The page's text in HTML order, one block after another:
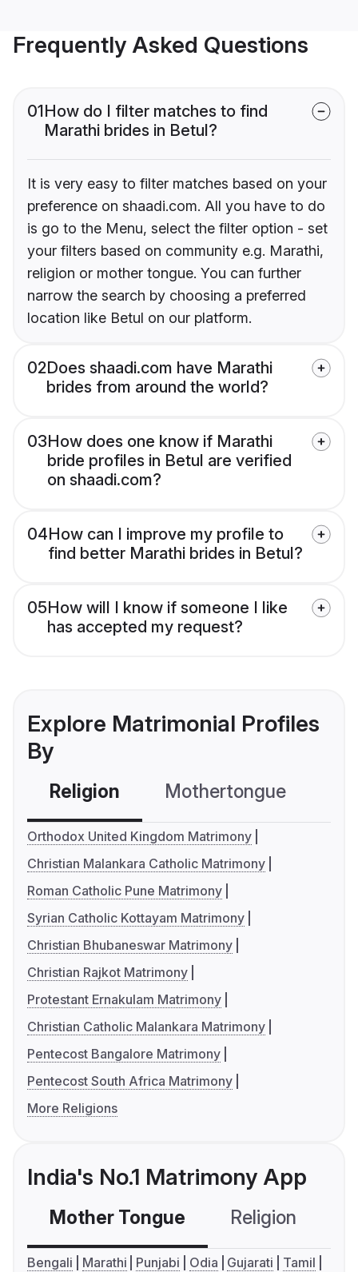
Frequently Asked Questions
01How do I filter matches to find
Marathi brides in Betul?
It is very easy to filter matches based on your
preference on shaadi.com. All you have to do
is go to the Menu, select the filter option - set
your filters based on community e.g. Marathi,
religion or mother tongue. You can further
narrow the search by choosing a preferred
location like Betul on our platform.
02Does shaadi.com have Marathi
brides from around the world?
03How does one know if Marathi
bride profiles in Betul are verified
on shaadi.com?
04How can I improve my profile to
find better Marathi brides in Betul?
05How will I know if someone I like
has accepted my request?
Explore Matrimonial Profiles
By
Religion Mothertongue
Orthodox United Kingdom Matrimony
Christian Malankara Catholic Matrimony
Roman Catholic Pune Matrimony
Syrian Catholic Kottayam Matrimony
Christian Bhubaneswar Matrimony
Christian Rajkot Matrimony
Protestant Ernakulam Matrimony
Christian Catholic Malankara Matrimony
Pentecost Bangalore Matrimony
Pentecost South Africa Matrimony
More Religions
India's No.1 Matrimony App
Mother Tongue Religion
Bengali Marathi Punjabi Odia Gujarati
Tamil